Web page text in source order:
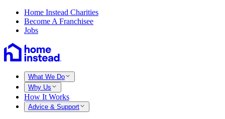
Home Instead Charities
Become A Franchisee
Jobs
What We Do
Why Us
How It Works
Advice & Support